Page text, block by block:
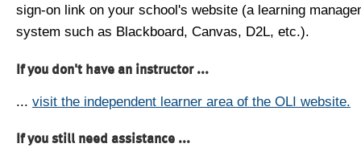
sign-on link on your school's website (a learning
system such as Blackboard, Canvas, D2L, etc.).
If you don't have an instructor ...
... visit the independent learner area of the OLI website.
If you still need assistance ...